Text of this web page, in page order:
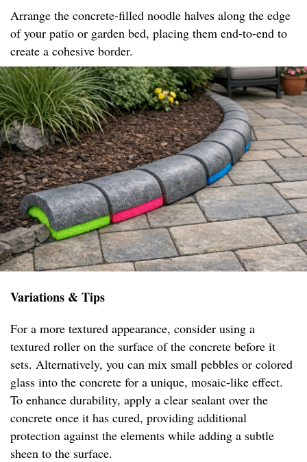
Arrange the concrete-filled noodle halves along the edge
of your patio or garden bed, placing them end-to-end to
create a cohesive border.
Variations & Tips
For a more textured appearance, consider using a
textured roller on the surface of the concrete before it
sets. Alternatively, you can mix small pebbles or colored
glass into the concrete for a unique, mosaic-like effect.
To enhance durability, apply a clear sealant over the
concrete once it has cured, providing additional
protection against the elements while adding a subtle
sheen to the surface.